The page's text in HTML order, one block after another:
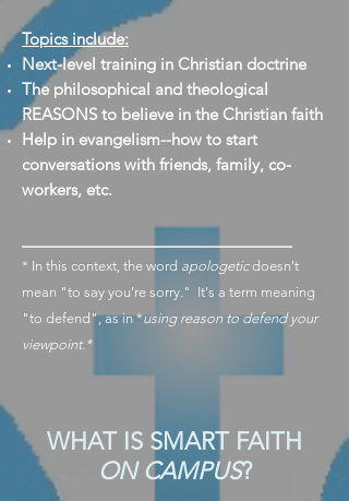
Topics include:
Next-level training in Christian doctrine
The philosophical and theological
REASONS to believe in the Christian faith
Help in evangelism--how to start
conversations with friends, family, co-
workers, etc.
* In this context, the word apologeticdoesn't
mean "to say you're sorry." It's a term meaning
"to defend", as in *using reason to defend your
viewpoint.*
WHAT IS SMART FAITH
ON CAMPUS?